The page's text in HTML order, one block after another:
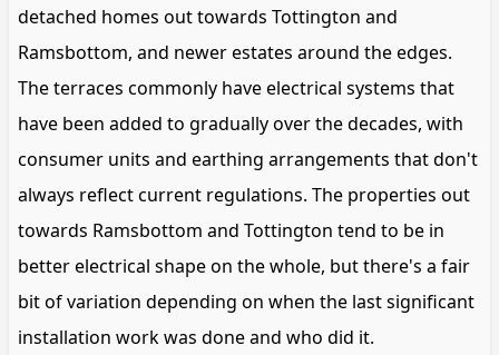
detached homes out towards Tottington and
Ramsbottom, and newer estates around the edges.
The terraces commonly have electrical systems that
have been added to gradually over the decades, with
consumer units and earthing arrangements that don't
always reflect current regulations. The properties out
towards Ramsbottom and Tottington tend to be in
better electrical shape on the whole, but there's a fair
bit of variation depending on when the last significant
installation work was done and who did it.